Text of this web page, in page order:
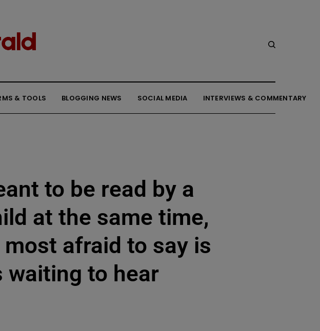
& TOOLS BLOGGING NEWS SOCIAL MEDIA INTERVIEWS & COMMENTARY
to be read by a
at the same time,
afraid to say is
to hear